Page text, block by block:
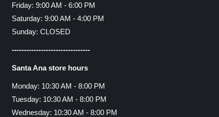
Friday: 9:00 AM - 6:00 PM
Saturday: 9:00 AM - 4:00 PM
Sunday: CLOSED
--------------------------------
Santa Ana store hours
Monday: 10:30 AM - 8:00 PM
Tuesday: 10:30 AM - 8:00 PM
Wednesday: 10:30 AM - 8:00 PM